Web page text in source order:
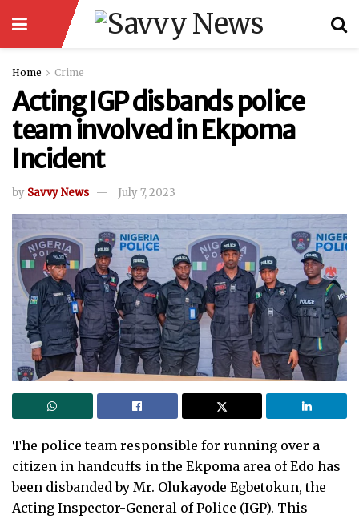
Home Crime
Acting IGP disbands police
team involved in Ekpoma
Incident
by Savvy News July 7, 2023
The police team responsible for running over a
citizen in handcuffs in the Ekpoma area of Edo has
been disbanded by Mr. Olukayode Egbetokun, the
Acting Inspector-General of Police (IGP). This